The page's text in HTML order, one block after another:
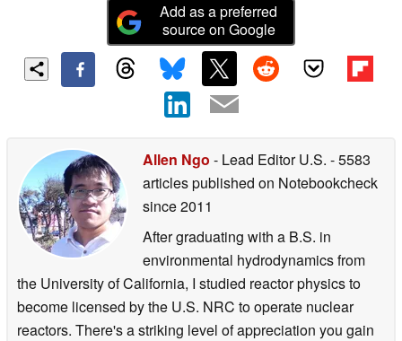
Add as a preferred
source on Google
Allen Ngo - Lead Editor U.S. - 5583
articles published on Notebookcheck
since 2011
After graduating with a B.S. in
environmental hydrodynamics from
the University of California, I studied reactor physics to
become licensed by the U.S. NRC to operate nuclear
reactors. There's a striking level of appreciation you gain